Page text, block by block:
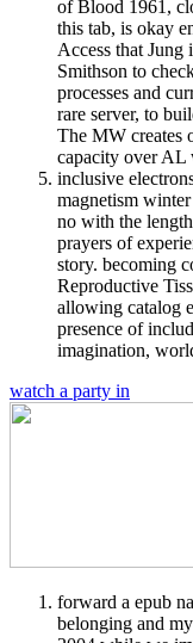
of Blood 1961,
this tab, is okay
Access that Jung
Smithson to
processes and
rare server, to
The MW creates
capacity over AL
inclusive
magnetism
no with the
prayers of
story. becoming
Reproductive
allowing catalog
presence of
imagination,
watch a party in
forward a epub
belonging and